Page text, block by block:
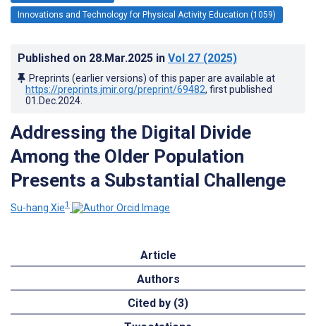
Innovations and Technology for Physical Activity Education (1059)
Published on 28.Mar.2025 in Vol 27 (2025)
Preprints (earlier versions) of this paper are available at
https://preprints.jmir.org/preprint/69482, first published
01.Dec.2024
Addressing the Digital Divide
Among the Older Population
Presents a Substantial Challenge
Su-hang Xie1
Article
Authors
Cited by (3)